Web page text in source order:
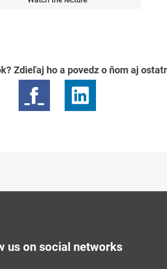
Zdieľaj ho a povedz o ňom aj
us on social networks